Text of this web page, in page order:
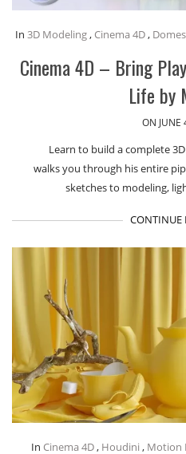
In 3D Modeling, Cinema 4D,
Cinema 4D – Bring
Life by
ON JUNE
Learn to build a complete
walks you through his entire
sketches to modeling,
CONTINUE
In Cinema 4D, Houdini , Motion